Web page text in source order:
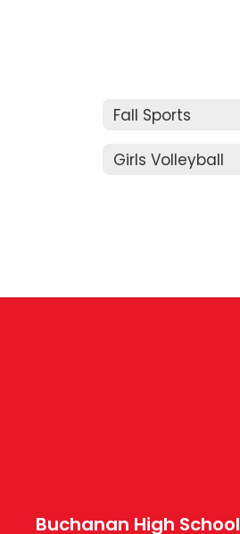
Fall Sports
Girls Volleyball
Buchanan High School